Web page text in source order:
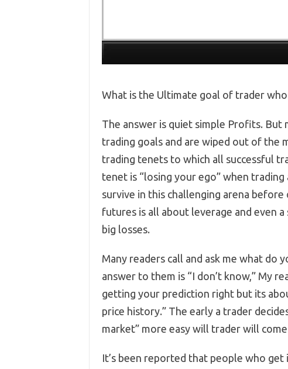
What is the Ultimate goal of trader
The answer is quiet simple Profits.
trading goals and are wiped out of the
trading tenets to which all successful
tenet is “losing your ego” when
survive in this challenging arena
futures is all about leverage and even
big losses.
Many readers call and ask me what do
answer to them is “I don’t know,” My
getting your prediction right but its
price history.” The early a trader
market” more easy will trader will
It’s been reported that people who